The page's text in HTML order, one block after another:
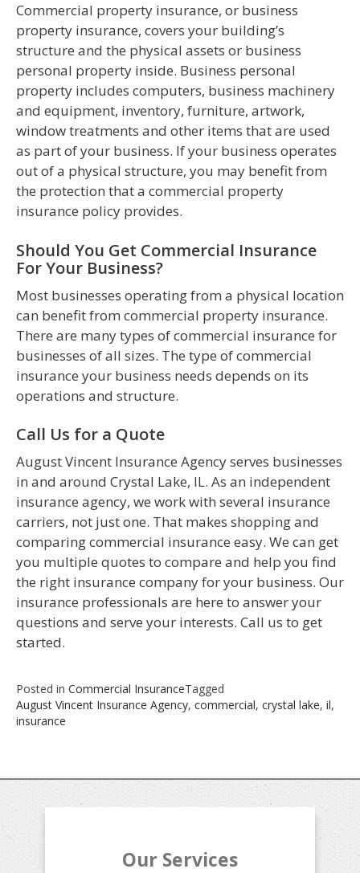
Commercial property insurance, or business
property insurance, covers your building’s
structure and the physical assets or business
personal property inside. Business personal
property includes computers, business machinery
and equipment, inventory, furniture, artwork,
window treatments and other items that are used
as part of your business. If your business operates
out of a physical structure, you may benefit from
the protection that a commercial property
insurance policy provides.
Should You Get Commercial Insurance
For Your Business?
Most businesses operating from a physical location
can benefit from commercial property insurance.
There are many types of commercial insurance for
businesses of all sizes. The type of commercial
insurance your business needs depends on its
operations and structure.
Call Us for a Quote
August Vincent Insurance Agency serves businesses
in and around Crystal Lake, IL. As an independent
insurance agency, we work with several insurance
carriers, not just one. That makes shopping and
comparing commercial insurance easy. We can get
you multiple quotes to compare and help you find
the right insurance company for your business. Our
insurance professionals are here to answer your
questions and serve your interests. Call us to get
started.
Posted in Commercial InsuranceTagged
August Vincent Insurance Agency, commercial, crystal lake, il,
insurance
Our Services